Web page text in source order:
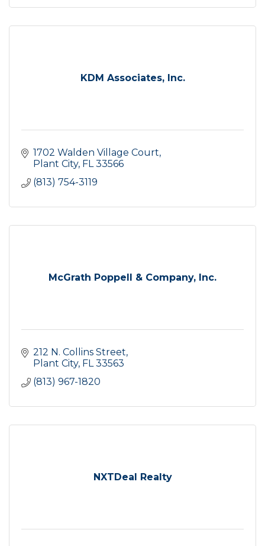
KDM Associates, Inc.
1702 Walden Village Court
Plant City FL 33566
(813) 754-3119
McGrath Poppell & Company, Inc.
212 N. Collins Street
Plant City FL 33563
(813) 967-1820
NXTDeal Realty